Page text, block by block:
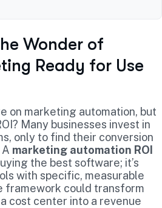
Wonder of
Ready for Use
on marketing automation, but
Many businesses invest in
only to find their conversion
marketing automation ROI
the best software; it’s
with specific, measurable
framework could transform
cost center into a revenue